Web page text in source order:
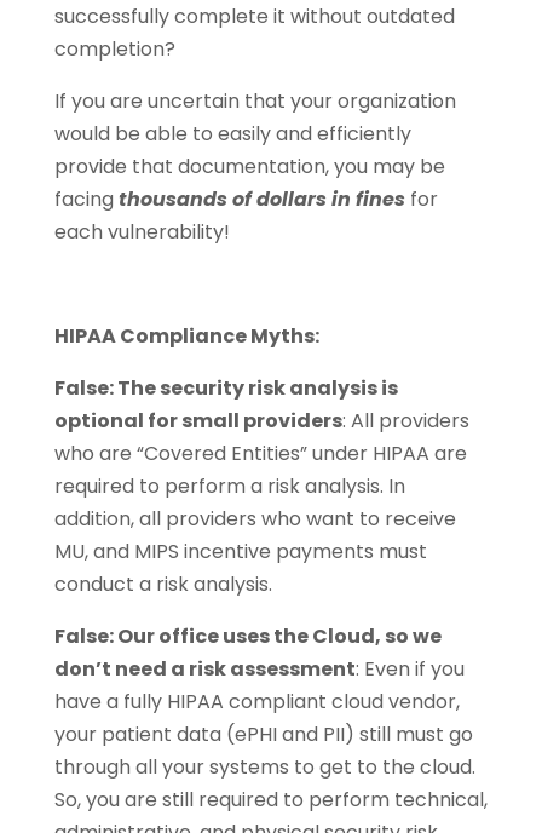
successfully complete it without outdated
completion?
If you are uncertain that your organization
would be able to easily and efficiently
provide that documentation, you may be
facing thousands of dollars in fines for
each vulnerability!
HIPAA Compliance Myths:
False: The security risk analysis is
optional for small providers: All providers
who are “Covered Entities” under HIPAA are
required to perform a risk analysis. In
addition, all providers who want to receive
MU, and MIPS incentive payments must
conduct a risk analysis.
False: Our office uses the Cloud, so we
don’t need a risk assessment: Even if you
have a fully HIPAA compliant cloud vendor,
your patient data (ePHI and PII) still must go
through all your systems to get to the cloud.
So, you are still required to perform technical,